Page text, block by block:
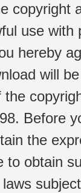
copyright
use
hereby
will
Before
the
to obtain